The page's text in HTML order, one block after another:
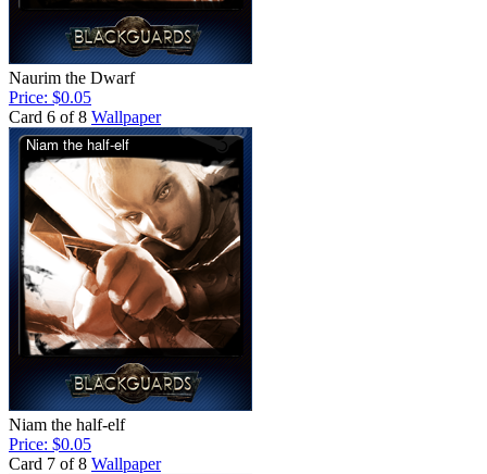
Naurim the Dwarf
Price: $0.05
Card 6 of 8 Wallpaper
Niam the half-elf
Price: $0.05
Card 7 of 8 Wallpaper